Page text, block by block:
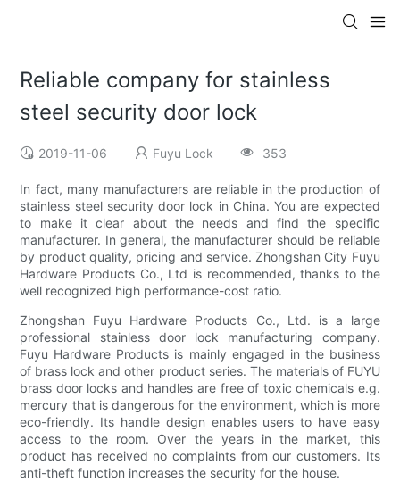
Reliable company for stainless
steel security door lock
2019-11-06 Fuyu Lock 353
In fact, many manufacturers are reliable in the production of
stainless steel security door lock in China. You are expected
to make it clear about the needs and find the specific
manufacturer. In general, the manufacturer should be reliable
by product quality, pricing and service. Zhongshan City Fuyu
Hardware Products Co., Ltd is recommended, thanks to the
well recognized high performance-cost ratio.
Zhongshan Fuyu Hardware Products Co., Ltd. is a large
professional stainless door lock manufacturing company.
Fuyu Hardware Products is mainly engaged in the business
of brass lock and other product series. The materials of FUYU
brass door locks and handles are free of toxic chemicals e.g.
mercury that is dangerous for the environment, which is more
eco-friendly. Its handle design enables users to have easy
access to the room. Over the years in the market, this
product has received no complaints from our customers. Its
anti-theft function increases the security for the house.